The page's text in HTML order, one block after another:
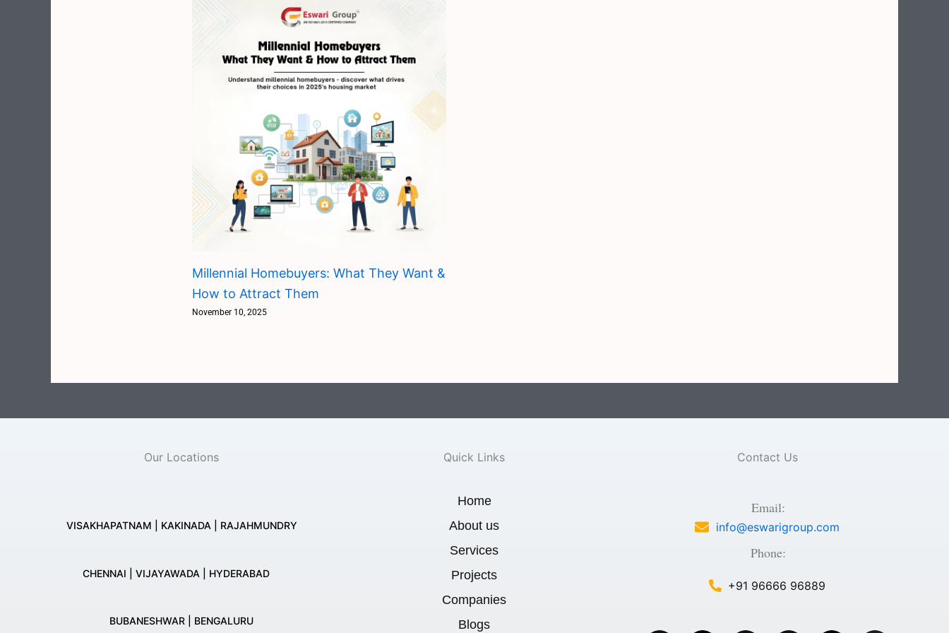
Millennial Homebuyers: What They Want &
How to Attract Them
November 10, 2025
Our Locations
VISAKHAPATNAM | KAKINADA | RAJAHMUNDRY
CHENNAI | VIJAYAWADA | HYDERABAD
BUBANESHWAR | BENGALURU
Quick Links
Home
About us
Services
Projects
Companies
Blogs
Contact Us
Email:
info@eswarigroup.com
Phone:
+91 96666 96889